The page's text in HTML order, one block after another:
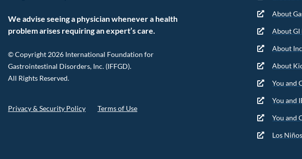
We advise seeing a physician whenever a health
problem arises requiring an expert’s care.
© Copyright 2026 International Foundation for
Gastrointestinal Disorders, Inc. (IFFGD).
All Rights Reserved.
Privacy & Security Policy Terms of Use
About
About
About
About
You and
You and
You and
Los